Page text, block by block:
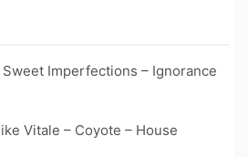
Sweet Imperfections – Ignorance
Vitale – Coyote – House